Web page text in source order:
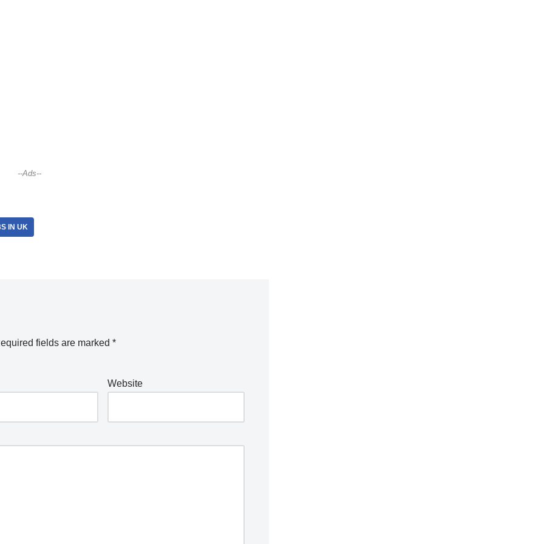
--Ads--
IN UK
fields are marked *
Website